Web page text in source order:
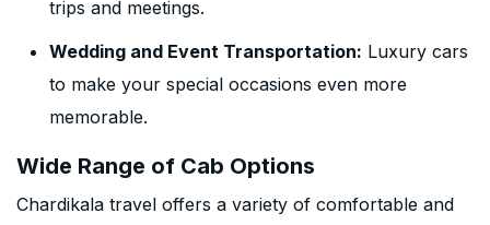
trips and meetings.
Wedding and Event Transportation: Luxury cars
to make your special occasions even more
memorable.
Wide Range of Cab Options
Chardikala travel offers a variety of comfortable and